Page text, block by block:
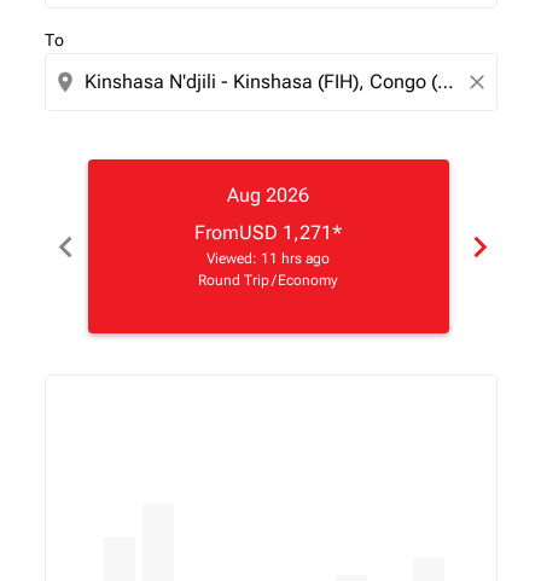
To
location_on close
chevron_left
Aug 2026
FromUSD 1,271*
Viewed: 11 hrs ago
Round Trip/ Economy
chevron_right